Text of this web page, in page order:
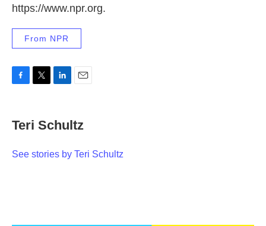
https://www.npr.org.
From NPR
e
b
o
t
t
r
k
e
I
i
l
Teri Schultz
See stories by Teri Schultz